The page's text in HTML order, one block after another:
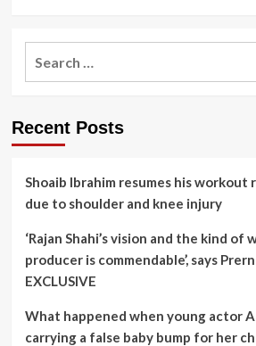
Recent Posts
Shoaib Ibrahim resumes his
due to shoulder and knee injury
‘Rajan Shahi’s vision and the kind of
producer is commendable’, says
EXCLUSIVE
What happened when young actor
carrying a false baby bump for her